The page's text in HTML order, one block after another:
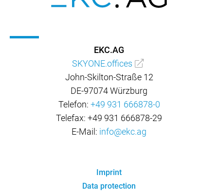
EKC.AG
SKYONE.offices
John-Skilton-Straße 12
DE-97074 Würzburg
Telefon: +49 931 666878-0
Telefax: +49 931 666878-29
E-Mail: info@ekc.ag
Imprint
Data protection